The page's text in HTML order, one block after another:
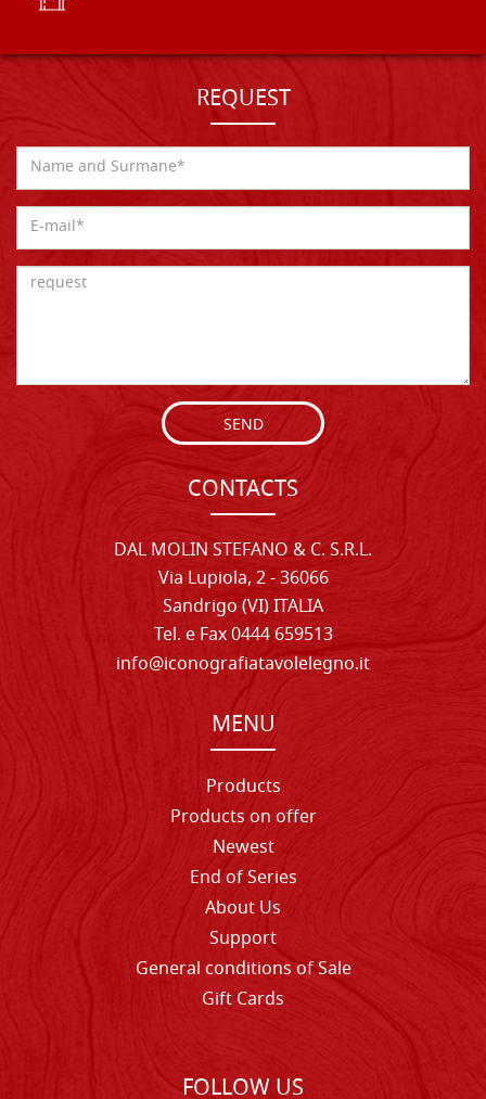
REQUEST
SEND
CONTACTS
DAL MOLIN STEFANO & C. S.R.L.
Via Lupiola, 2 - 36066
Sandrigo (VI) ITALIA
Tel. e Fax 0444 659513
info@iconografiatavolelegno.it
MENU
Products
Products on offer
Newest
End of Series
About Us
Support
General conditions of Sale
Gift Cards
FOLLOW US